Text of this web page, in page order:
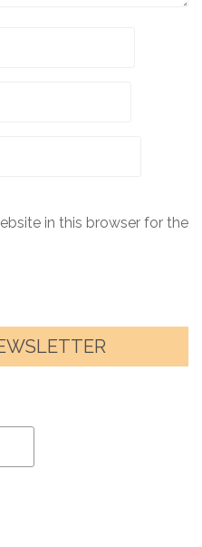
in this browser for the